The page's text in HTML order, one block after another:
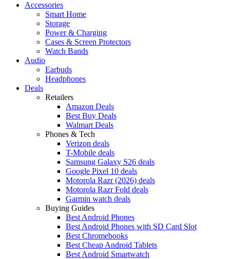
Accessories
Smart Home
Storage
Power & Charging
Cases & Screen Protectors
Watch Bands
Audio
Earbuds
Headphones
Deals
Retailers
Amazon Deals
Best Buy Deals
Walmart Deals
Phones & Tech
Verizon deals
T-Mobile deals
Samsung Galaxy S26 deals
Google Pixel 10 deals
Motorola Razr (2026) deals
Motorola Razr Fold deals
Garmin watch deals
Buying Guides
Best Android Phones
Best Android Phones with SD Card Slot
Best Chromebooks
Best Cheap Android Tablets
Best Android Smartwatch